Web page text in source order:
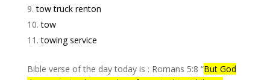
tow truck renton
tow
towing service
Bible verse of the day today is : Romans 5:8 “But God